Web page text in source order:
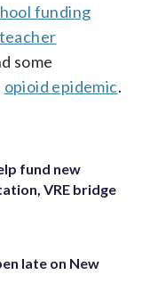
funding
teacher
some
opioid epidemic.
fund new
VRE bridge
late on New